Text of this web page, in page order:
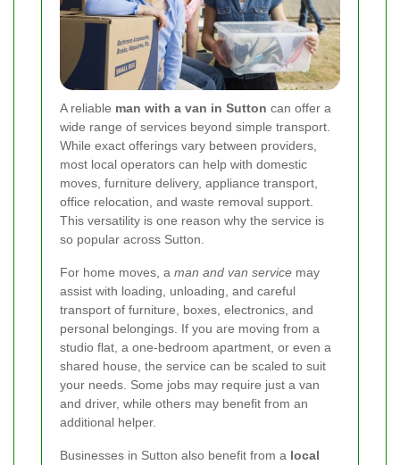
A reliable man with a van in Sutton can offer a
wide range of services beyond simple transport.
While exact offerings vary between providers,
most local operators can help with domestic
moves, furniture delivery, appliance transport,
office relocation, and waste removal support.
This versatility is one reason why the service is
so popular across Sutton.
For home moves, a man and van service may
assist with loading, unloading, and careful
transport of furniture, boxes, electronics, and
personal belongings. If you are moving from a
studio flat, a one-bedroom apartment, or even a
shared house, the service can be scaled to suit
your needs. Some jobs may require just a van
and driver, while others may benefit from an
additional helper.
Businesses in Sutton also benefit from a local